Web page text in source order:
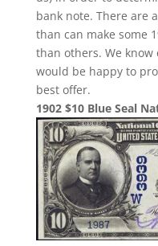
bank note. There are
than can make some
than others. We
would be happy to
best offer.
1902 $10 Blue Seal